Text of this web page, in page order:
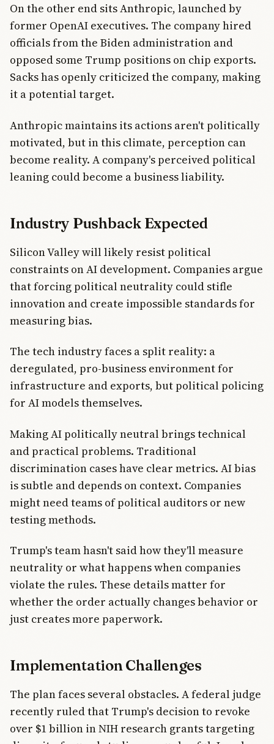
On the other end sits Anthropic, launched by
former OpenAI executives. The company hired
officials from the Biden administration and
opposed some Trump positions on chip exports.
Sacks has openly criticized the company, making
it a potential target.
Anthropic maintains its actions aren't politically
motivated, but in this climate, perception can
become reality. A company's perceived political
leaning could become a business liability.
Industry Pushback Expected
Silicon Valley will likely resist political
constraints on AI development. Companies argue
that forcing political neutrality could stifle
innovation and create impossible standards for
measuring bias.
The tech industry faces a split reality: a
deregulated, pro-business environment for
infrastructure and exports, but political policing
for AI models themselves.
Making AI politically neutral brings technical
and practical problems. Traditional
discrimination cases have clear metrics. AI bias
is subtle and depends on context. Companies
might need teams of political auditors or new
testing methods.
Trump's team hasn't said how they'll measure
neutrality or what happens when companies
violate the rules. These details matter for
whether the order actually changes behavior or
just creates more paperwork.
Implementation Challenges
The plan faces several obstacles. A federal judge
recently ruled that Trump's decision to revoke
over $1 billion in NIH research grants targeting